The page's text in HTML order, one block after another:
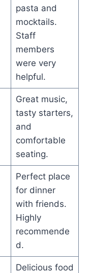
pasta and
mocktails.
Staff
members
were very
helpful.
Great music,
tasty starters,
and
comfortable
seating.
Perfect place
for dinner
with friends.
Highly
recommende
d.
Delicious food